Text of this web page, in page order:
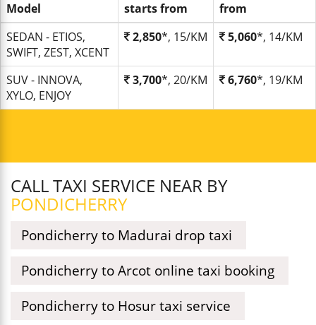
Model
starts from
from
SEDAN - ETIOS,
SWIFT, ZEST, XCENT
2,850*, 15/KM 5,060*, 14/KM
SUV - INNOVA,
XYLO, ENJOY
3,700*, 20/KM 6,760*, 19/KM
CALL TAXI SERVICE NEAR BY
PONDICHERRY
Pondicherry to Madurai drop taxi
Pondicherry to Arcot online taxi booking
Pondicherry to Hosur taxi service